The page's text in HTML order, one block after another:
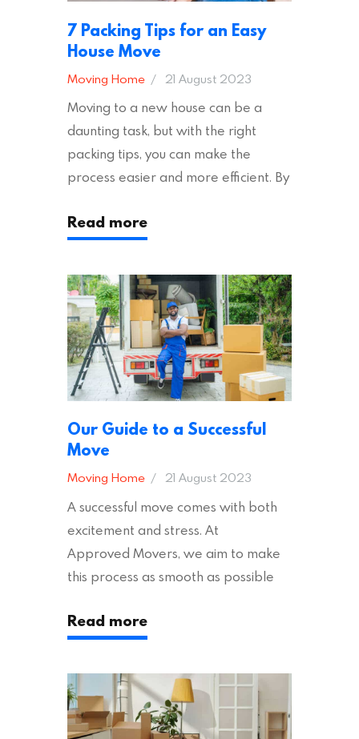
7 Packing Tips for an Easy
House Move
Moving Home 21 August 2023
Moving to a new house can be a
daunting task, but with the right
packing tips, you can make the
process easier and more efficient. By
ensure an easy house move with as
Moving House Made Easy: 7 Packing
Tips Moving to…
Read more
Our Guide to a Successful
Move
Moving Home 21 August 2023
A successful move comes with both
excitement and stress. At
Approved Movers, we aim to make
this process as smooth as possible
across the UK, ensuring they hold the
appropriate insurances to keep you
addition to selecting a trustworthy
removal company, there are several
Read more